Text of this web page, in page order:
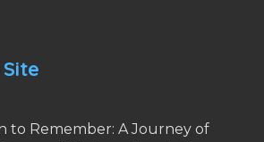
to Remember: A Journey of